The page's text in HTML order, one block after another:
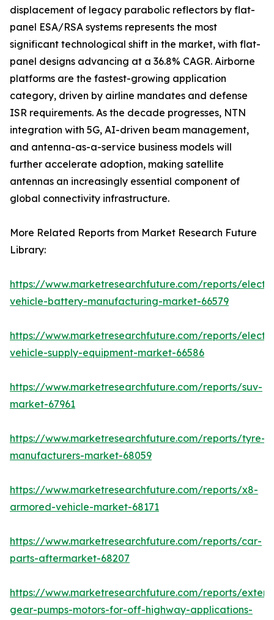
displacement of legacy parabolic reflectors by flat-
panel ESA/RSA systems represents the most
significant technological shift in the market, with flat-
panel designs advancing at a 36.8% CAGR. Airborne
platforms are the fastest-growing application
category, driven by airline mandates and defense
ISR requirements. As the decade progresses, NTN
integration with 5G, AI-driven beam management,
and antenna-as-a-service business models will
further accelerate adoption, making satellite
antennas an increasingly essential component of
global connectivity infrastructure.
More Related Reports from Market Research Future
Library:
https://www.marketresearchfuture.com/reports/
vehicle-battery-manufacturing-market-66579
https://www.marketresearchfuture.com/reports/
vehicle-supply-equipment-market-66586
https://www.marketresearchfuture.com/reports/suv-
market-67961
https://www.marketresearchfuture.com/reports/tyre-
manufacturers-market-68059
https://www.marketresearchfuture.com/reports/x8-
armored-vehicle-market-68171
https://www.marketresearchfuture.com/reports/car-
parts-aftermarket-68207
https://www.marketresearchfuture.com/reports/
gear-pumps-motors-for-off-highway-applications-